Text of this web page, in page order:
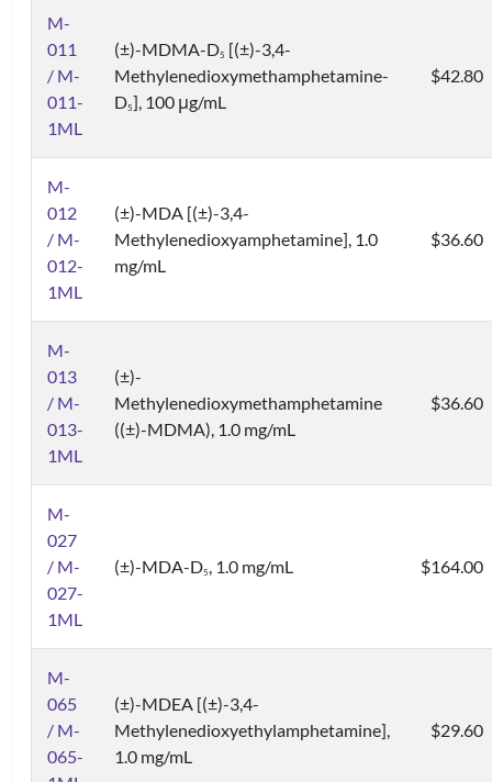
M-
011
/ M-
011-
1ML
(±)-MDMA-D5 [(±)-3,4-
Methylenedioxymethamphetamine-
D5], 100 μg/mL
$42.80
M-
012
/ M-
012-
1ML
(±)-MDA [(±)-3,4-
Methylenedioxyamphetamine], 1.0
mg/mL
$36.60
M-
013
/ M-
013-
1ML
(±)-
Methylenedioxymethamphetamine
((±)-MDMA), 1.0 mg/mL
$36.60
M-
027
/ M-
027-
1ML
(±)-MDA-D5 , 1.0 mg/mL $164.00
M-
065
/ M-
065-
(±)-MDEA [(±)-3,4-
Methylenedioxyethylamphetamine],
1.0 mg/mL
$29.60